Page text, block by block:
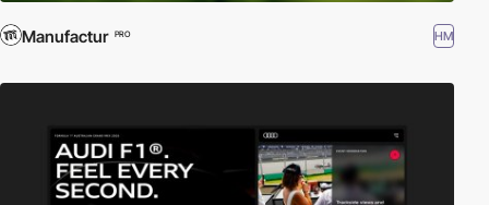
Manufactur PRO HM